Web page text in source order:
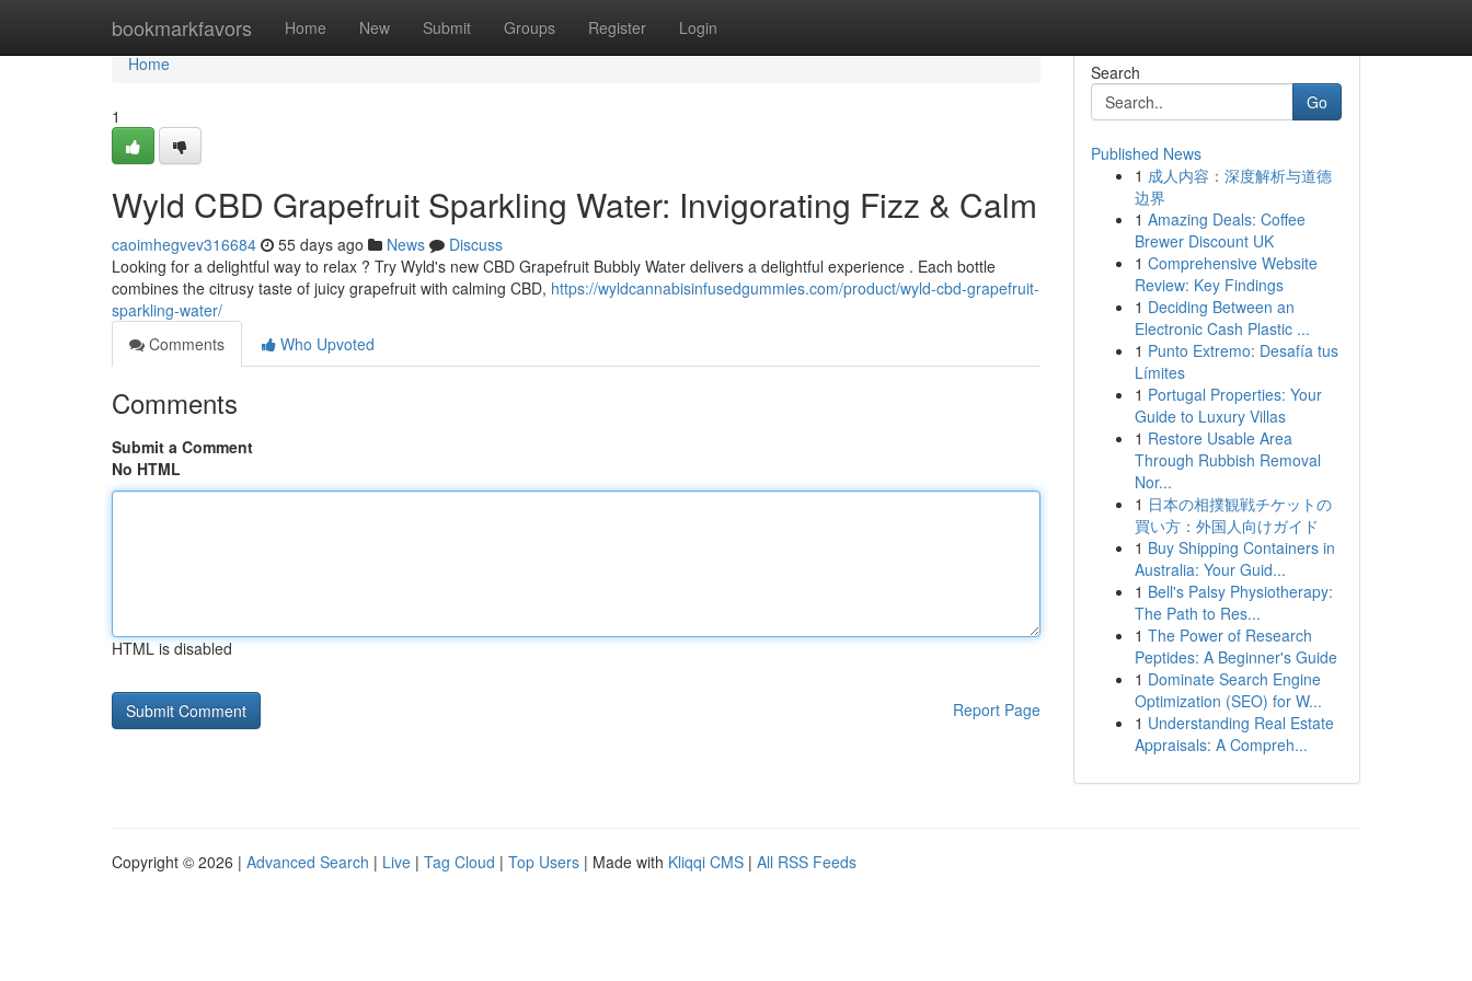
bookmarkfavors Home New Submit Groups Register Login
Home
Home
1
Wyld CBD Grapefruit Sparkling Water: Invigorating Fizz & Calm
caoimhegvev316684 55 days ago News
Discuss
Looking for a delightful way to relax ? Try Wyld's new CBD Grapefruit Bubbly Water delivers a delightful experience . Each bottle
combines the citrusy taste of juicy grapefruit with calming CBD, https://wyldcannabisinfusedgummies.com/product/wyld-cbd-grapefruit-
sparkling-water/
Comments
Who Upvoted
Comments
Submit a Comment
No HTML
HTML is disabled
Report Page
Search
Go
Published News
1 成人内容：深度解析与道德
边界
1 Amazing Deals: Coffee
Brewer Discount UK
1 Comprehensive Website
Review: Key Findings
1 Deciding Between an
Electronic Cash Plastic ...
1 Punto Extremo: Desafía tus
Límites
1 Portugal Properties: Your
Guide to Luxury Villas
1 Restore Usable Area
Through Rubbish Removal
Nor...
1 日本の相撲観戦チケットの
買い方：外国人向けガイド
1 Buy Shipping Containers in
Australia: Your Guid...
1 Bell's Palsy Physiotherapy:
The Path to Res...
1 The Power of Research
Peptides: A Beginner's Guide
1 Dominate Search Engine
Optimization (SEO) for W...
1 Understanding Real Estate
Appraisals: A Compreh...
Copyright © 2026 | Advanced Search | Live | Tag Cloud | Top Users | Made with Kliqqi CMS | All RSS Feeds